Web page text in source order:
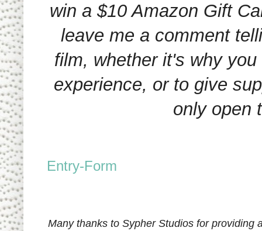
win a $10 Amazon Gift
leave me a comment
film, whether it's why
experience, or to give
only open
Entry-Form
Many thanks to Sypher Studios for providing